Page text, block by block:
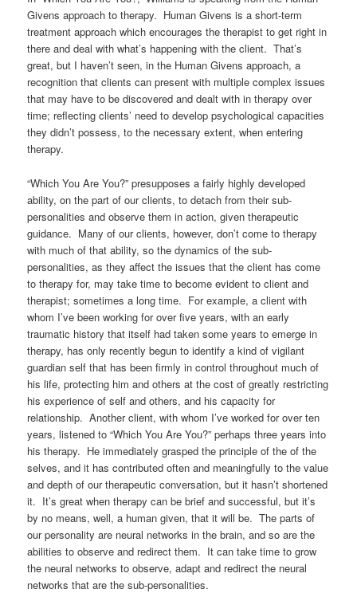
Givens approach to therapy. Human Givens is a short-term
treatment approach which encourages the therapist to get right in
there and deal with what’s happening with the client. That’s
great, but I haven’t seen, in the Human Givens approach, a
recognition that clients can present with multiple complex issues
that may have to be discovered and dealt with in therapy over
time; reflecting clients’ need to develop psychological capacities
they didn’t possess, to the necessary extent, when entering
therapy.
“Which You Are You?” presupposes a fairly highly developed
ability, on the part of our clients, to detach from their sub-
personalities and observe them in action, given therapeutic
guidance. Many of our clients, however, don’t come to therapy
with much of that ability, so the dynamics of the sub-
personalities, as they affect the issues that the client has come
to therapy for, may take time to become evident to client and
therapist; sometimes a long time. For example, a client with
whom I’ve been working for over five years, with an early
traumatic history that itself had taken some years to emerge in
therapy, has only recently begun to identify a kind of vigilant
guardian self that has been firmly in control throughout much of
his life, protecting him and others at the cost of greatly restricting
his experience of self and others, and his capacity for
relationship. Another client, with whom I’ve worked for over ten
years, listened to “Which You Are You?” perhaps three years into
his therapy. He immediately grasped the principle of the of the
selves, and it has contributed often and meaningfully to the value
and depth of our therapeutic conversation, but it hasn’t shortened
it. It’s great when therapy can be brief and successful, but it’s
by no means, well, a human given, that it will be. The parts of
our personality are neural networks in the brain, and so are the
abilities to observe and redirect them. It can take time to grow
the neural networks to observe, adapt and redirect the neural
networks that are the sub-personalities.